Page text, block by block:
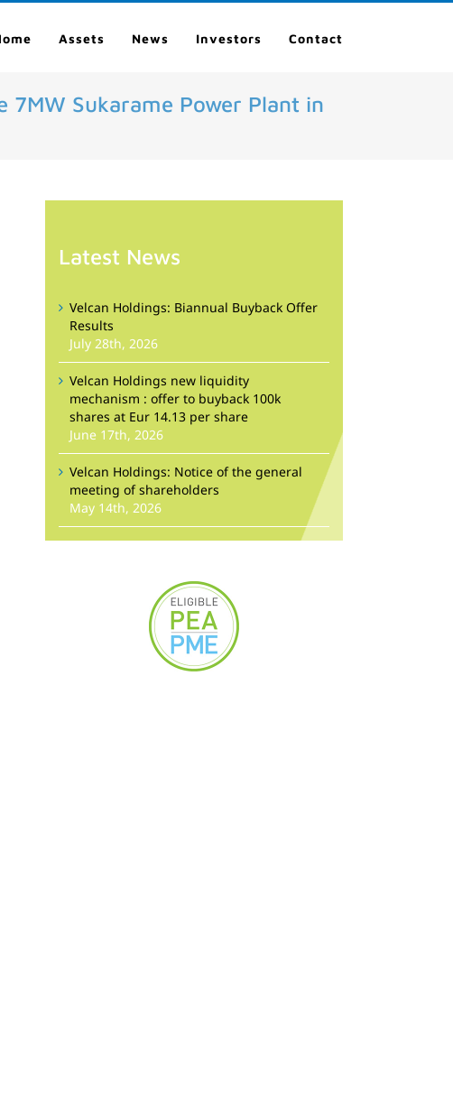
Assets News Investors Contact
Sukarame Power Plant in
Latest News
Velcan Holdings: Biannual Buyback Offer
Results
July 28th, 2026
Velcan Holdings new liquidity
mechanism : offer to buyback 100k
shares at Eur 14.13 per share
June 17th, 2026
Velcan Holdings: Notice of the general
meeting of shareholders
May 14th, 2026